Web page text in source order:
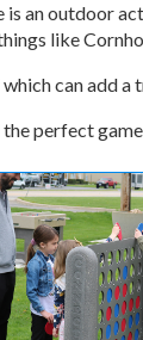
is an outdoor
like
can add
perfect